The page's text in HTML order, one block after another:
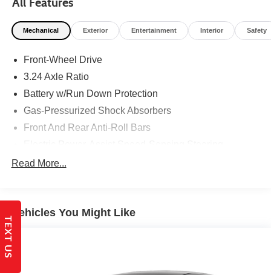
Mechanical Exterior Entertainment Interior Safety
Front-Wheel Drive
3.24 Axle Ratio
Battery w/Run Down Protection
Gas-Pressurized Shock Absorbers
Front And Rear Anti-Roll Bars
14.8 Gal. Fuel Tank
Multi-Link Rear Suspension w/Coil Springs
Read More...
Vehicles You Might Like
TEXT US